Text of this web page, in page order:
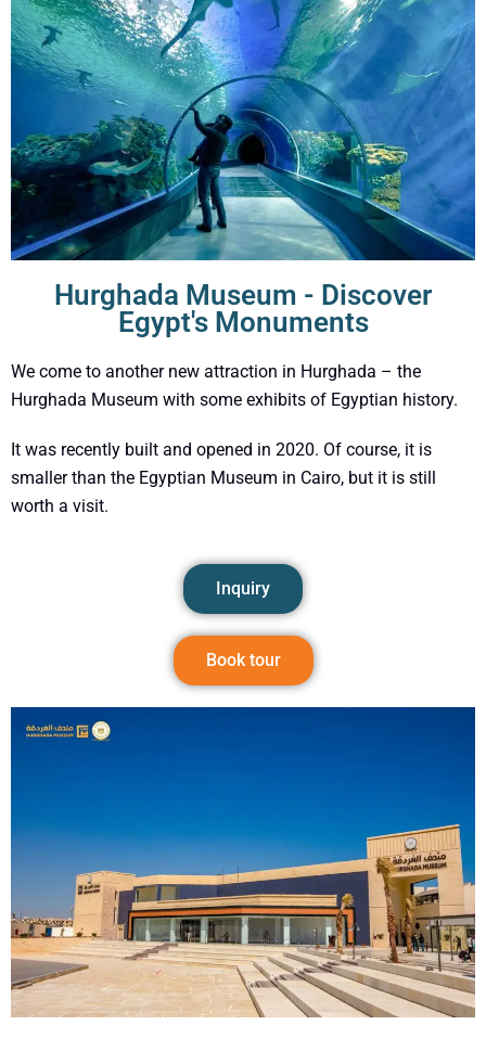
Hurghada Museum - Discover
Egypt's Monuments
We come to another new attraction in Hurghada – the
Hurghada Museum with some exhibits of Egyptian history.
It was recently built and opened in 2020. Of course, it is
smaller than the Egyptian Museum in Cairo, but it is still
worth a visit.
Inquiry
Book tour